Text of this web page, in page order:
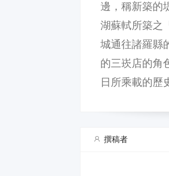
邊，稱新築的
湖蘇軾所築之
城通往諸羅縣
的三崁店的角
日所乘載的歷
撰稿者